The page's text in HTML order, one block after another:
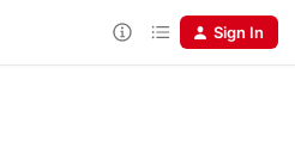
Sign In